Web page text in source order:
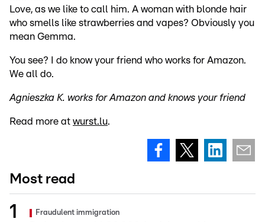
Love, as we like to call him. A woman with blonde hair
who smells like strawberries and vapes? Obviously you
mean Gemma.
You see? I do know your friend who works for Amazon.
We all do.
Agnieszka K. works for Amazon and knows your friend
Read more at wurst.lu.
Most read
Fraudulent immigration